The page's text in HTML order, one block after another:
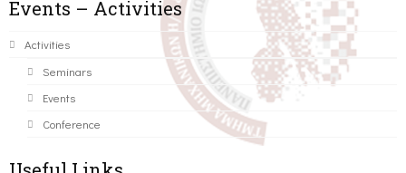
Events – Activities
Activities
Seminars
Events
Conference